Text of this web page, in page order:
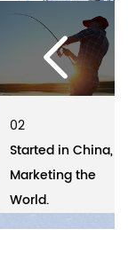
02
Started in China,
Marketing the
World.